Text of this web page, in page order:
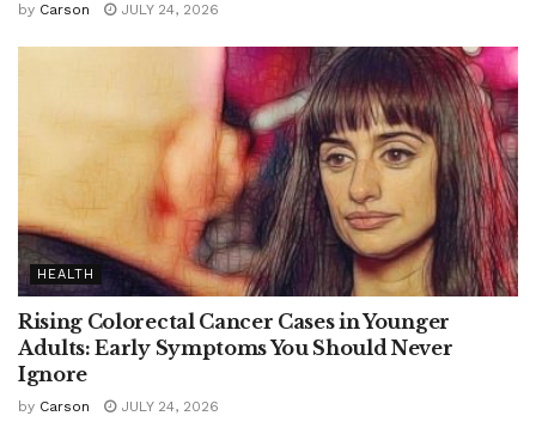
by Carson JULY 24, 2026
HEALTH
Rising Colorectal Cancer Cases in Younger
Adults: Early Symptoms You Should Never
Ignore
by Carson JULY 24, 2026